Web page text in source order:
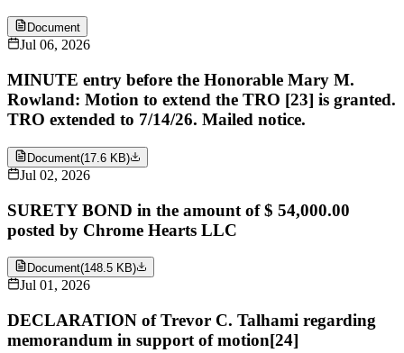
Document
Jul 06, 2026
MINUTE entry before the Honorable Mary M.
Rowland: Motion to extend the TRO [23] is granted.
TRO extended to 7/14/26. Mailed notice.
Document(17.6 KB)
Jul 02, 2026
SURETY BOND in the amount of $ 54,000.00
posted by Chrome Hearts LLC
Document(148.5 KB)
Jul 01, 2026
DECLARATION of Trevor C. Talhami regarding
memorandum in support of motion[24]